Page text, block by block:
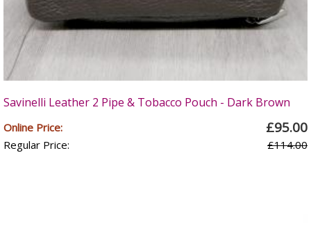
Savinelli Leather 2 Pipe & Tobacco Pouch - Dark Brown
Online Price: £95.00
Regular Price: £114.00